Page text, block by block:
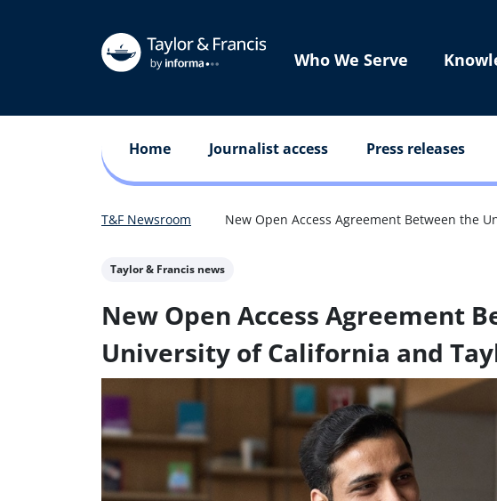
Who We Serve
Home Journalist access Press releases
T&F Newsroom New Open Access Agreement Between the
Taylor & Francis news
New Open Access Agreement
University of California and